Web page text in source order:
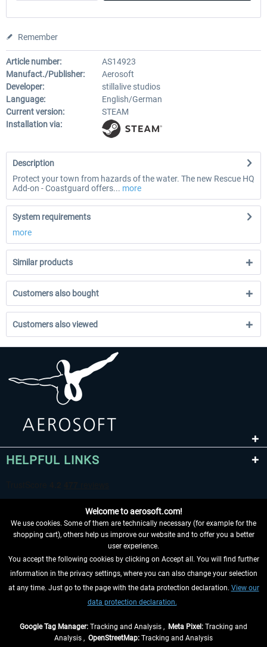
Remember
Article number:
AS14923
Manufact./Publisher:
Aerosoft
Developer:
stillalive studios
Language:
English/German
Current version:
STEAM
Installation via:
Description
Protect your town from hazards of the water. The new Rescue HQ
Add-on - Coastguard offers... more
System requirements
more
Similar products
Customers also bought
Customers also viewed
HELPFUL LINKS
WITHDRAW FROM CONTRACT HERE
INFORMATION
Welcome to aerosoft.com!
We use cookies. Some of them are technically necessary (for example for the
shopping cart), others help us improve our website and to offer you a better
user experience.
You accept the following cookies by clicking on Accept all. You will find further
information in the privacy settings, where you can also change your selection
at any time. Just go to the page with the data protection declaration. View our
data protection declaration.
Google Tag Manager: Tracking and Analysis , Meta Pixel: Tracking and
Analysis , OpenStreetMap: Tracking and Analysis